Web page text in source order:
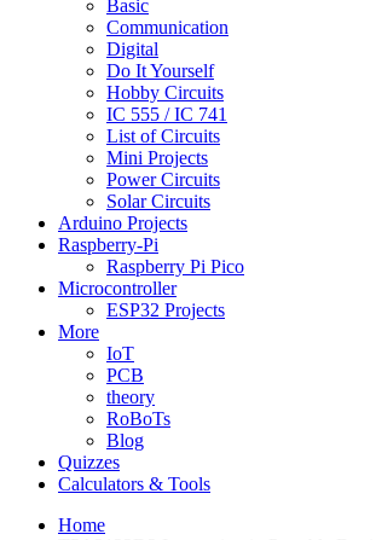
Basic
Communication
Digital
Do It Yourself
Hobby Circuits
IC 555 / IC 741
List of Circuits
Mini Projects
Power Circuits
Solar Circuits
Arduino Projects
Raspberry-Pi
Raspberry Pi Pico
Microcontroller
ESP32 Projects
More
IoT
PCB
theory
RoBoTs
Blog
Quizzes
Calculators & Tools
Home